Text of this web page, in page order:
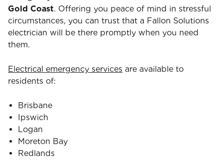
Gold Coast. Offering you peace of mind in stressful
circumstances, you can trust that a Fallon Solutions
electrician will be there promptly when you need
them.
Electrical emergency services are available to
residents of:
Brisbane
Ipswich
Logan
Moreton Bay
Redlands